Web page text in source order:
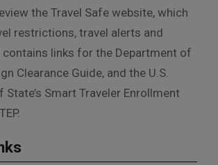
the Travel Safe website, which
restrictions, travel alerts and
contains links for the Department of
Clearance Guide, and the U.S.
State’s Smart Traveler Enrollment